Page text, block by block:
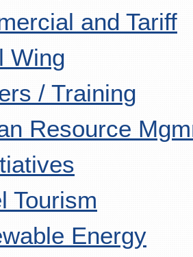
and Tariff
Wing
/ Training
Resource
Tourism
Energy